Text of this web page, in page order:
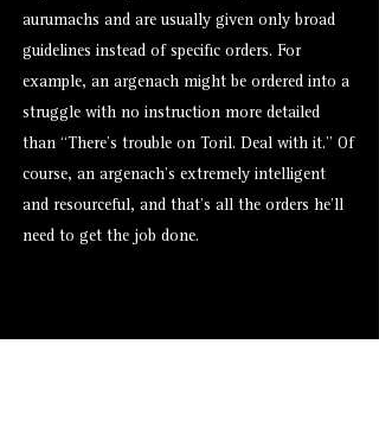
aurumachs and are usually given only broad
guidelines instead of specific orders. For
example, an argenach might be ordered into a
struggle with no instruction more detailed
than “There’s trouble on Toril. Deal with it.” Of
course, an argenach’s extremely intelligent
and resourceful, and that’s all the orders he’ll
need to get the job done.